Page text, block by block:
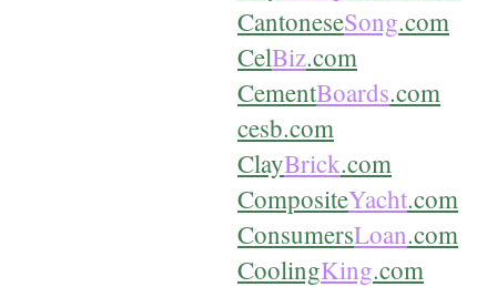
CantoneseSong.com
CelBiz.com
CementBoards.com
cesb.com
ClayBrick.com
CompositeYacht.com
ConsumersLoan.com
CoolingKing.com